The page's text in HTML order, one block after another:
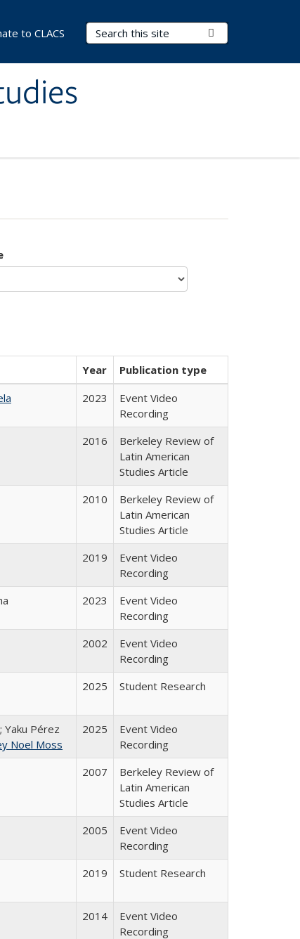
Search Terms
to CLACS
Year
Publication type
2023
Event Video
Recording
2016
Berkeley Review of
Latin American
Studies Article
2010
Berkeley Review of
Latin American
Studies Article
2019
Event Video
Recording
2023
Event Video
Recording
2002
Event Video
Recording
2025 Student Research
Yaku Pérez
Noel Moss
2025
Event Video
Recording
2007
Berkeley Review of
Latin American
Studies Article
2005
Event Video
Recording
2019 Student Research
2014
Event Video
Recording